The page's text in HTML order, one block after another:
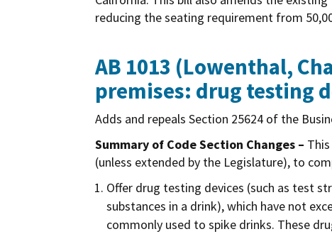
reducing the seating requirement from
AB 1013 (Lowenthal,
premises: drug testing
Adds and repeals Section 25624 of the
Summary of Code Section Changes –
(unless extended by the Legislature), to
Offer drug testing devices (such as test
substances in a drink), which have not
commonly used to spike drinks. These